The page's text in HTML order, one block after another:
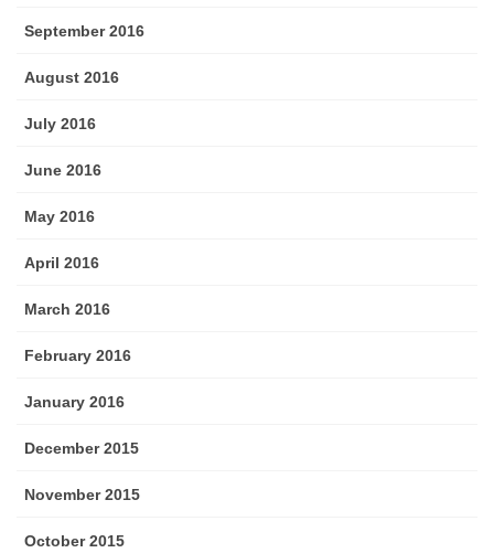
September 2016
August 2016
July 2016
June 2016
May 2016
April 2016
March 2016
February 2016
January 2016
December 2015
November 2015
October 2015